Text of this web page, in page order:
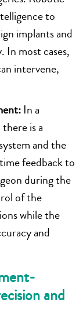
to
implants and
In most cases,
intervene,
In a
is a
and the
feedback to
during the
of the
while the
and
and